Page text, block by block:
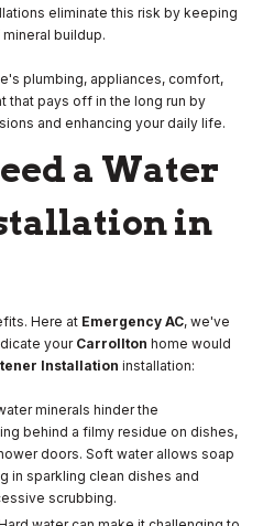
eliminate this risk by keeping
buildup.
plumbing, appliances, comfort,
that pays off in the long run by
and enhancing your daily life.
a Water
in
Here at Emergency AC, we've
your Carrollton home would
Installation installation:
minerals hinder the
behind a filmy residue on dishes,
doors. Soft water allows soap
in sparkling clean dishes and
scrubbing.